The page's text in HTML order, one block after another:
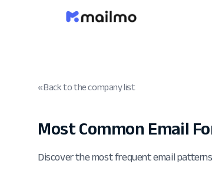
« Back to the company list
Most Common Email
Discover the most frequent email